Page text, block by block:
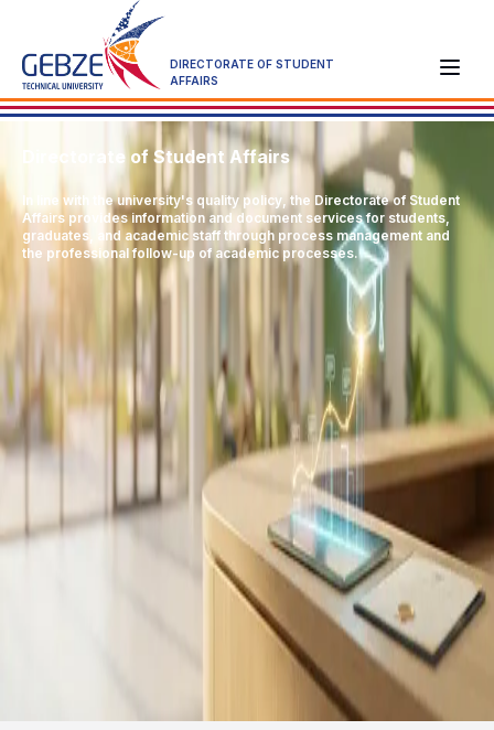
DIRECTORATE OF STUDENT
AFFAIRS
Directorate of Student Affairs
In line with the university's quality policy, the Directorate of Student
Affairs provides information and document services for students,
graduates, and academic staff through process management and
the professional follow-up of academic processes.